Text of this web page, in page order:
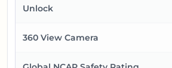
Unlock
360 View Camera